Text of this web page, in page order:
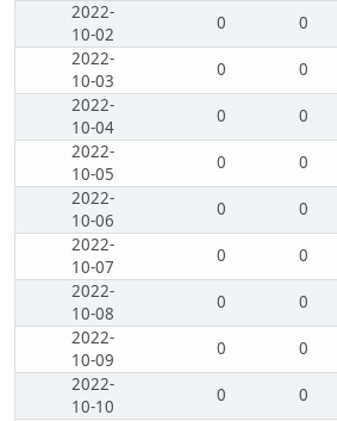
2022-
10-02
0 0
2022-
10-03
0 0
2022-
10-04
0 0
2022-
10-05
0 0
2022-
10-06
0 0
2022-
10-07
0 0
2022-
10-08
0 0
2022-
10-09
0 0
2022-
10-10
0 0